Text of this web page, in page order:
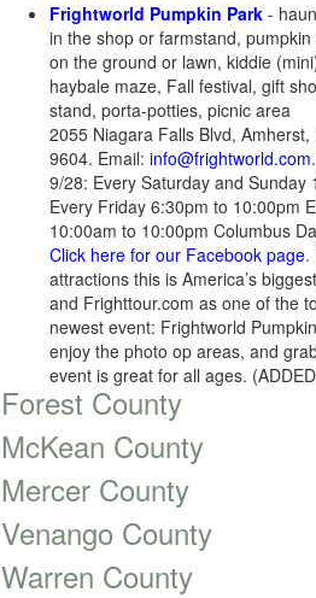
Frightworld Pumpkin Park -
in the shop or farmstand,
on the ground or lawn, kiddie
haybale maze, Fall festival, gift
stand, porta-potties, picnic area
2055 Niagara Falls Blvd,
9604. Email: info@frightworld.com
9/28: Every Saturday and
Every Friday 6:30pm to 10:00pm
10:00am to 10:00pm Columbus
Click here for our Facebook page.
attractions this is America’s
and Frighttour.com as one of the
newest event: Frightworld
enjoy the photo op areas, and
event is great for all ages.
Forest County
McKean County
Mercer County
Venango County
Warren County